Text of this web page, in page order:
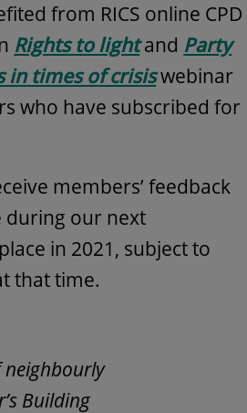
from RICS online CPD
Rights to lightand Party
in times of crisiswebinar
who have subscribed for
members’ feedback
during our next
in 2021, subject to
that time.
neighbourly
Building